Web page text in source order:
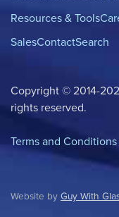
Resources & Tools
SalesContactSearch
Copyright © 2014-
rights reserved.
Terms and
Website by Guy With